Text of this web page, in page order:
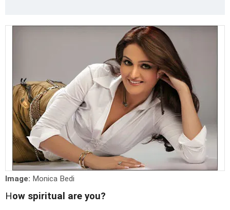
Image: Monica Bedi
How spiritual are you?